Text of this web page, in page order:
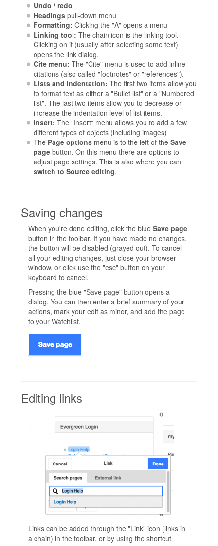
Undo / redo
Headingspull-down menu
Formatting: Clicking the "A" opens a menu
Linking tool: The chain icon is the linking tool.
Clicking on it (usually after selecting some text)
opens the link dialog.
Cite menu: The "Cite" menu is used to add inline
citations (also called "footnotes" or "references").
Lists and indentation: The first two items allow you
to format text as either a "Bullet list" or a "Numbered
list". The last two items allow you to decrease or
increase the indentation level of list items.
Insert: The "Insert" menu allows you to add a few
different types of objects (including images)
The Page optionsmenu is to the left of the Save
pagebutton. On this menu there are options to
adjust page settings. This is also where you can
switch to Source editing.
Saving changes
When you're done editing, click the blue Save page
button in the toolbar. If you have made no changes,
the button will be disabled (grayed out). To cancel
all your editing changes, just close your browser
window, or click use the "esc" button on your
keyboard to cancel.
Pressing the blue "Save page" button opens a
dialog. You can then enter a brief summary of your
actions, mark your edit as minor, and add the page
to your Watchlist.
Editing links
Links can be added through the "Link" icon (links in
a chain) in the toolbar, or by using the shortcut